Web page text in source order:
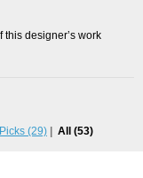
designer’s work
(29) All (53)